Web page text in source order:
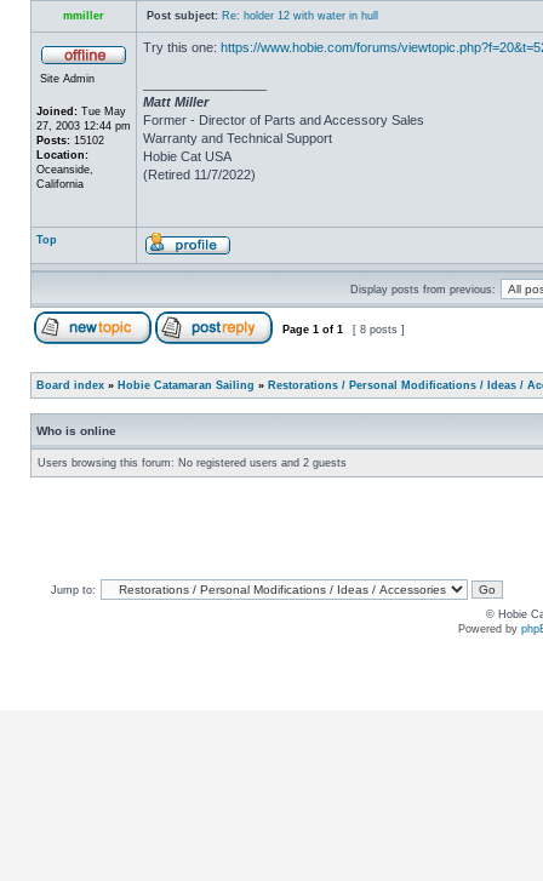
mmiller Post subject: Re: holder 12 with water in hull
Site Admin
Joined: Tue May
27, 2003 12:44 pm
Posts: 15102
Location:
Oceanside,
California
Try this one: https://www.hobie.com/forums/
Matt Miller
Former - Director of Parts and Accessory Sales
Warranty and Technical Support
Hobie Cat USA
(Retired 11/7/2022)
Top
Display posts from previous:
Page 1 of 1 [ 8 posts ]
Board index » Hobie Catamaran Sailing » Restorations / Personal Modifications / Ideas /
Who is online
Users browsing this forum: No registered users and 2 guests
Jump to:
© Hobie
Powered by